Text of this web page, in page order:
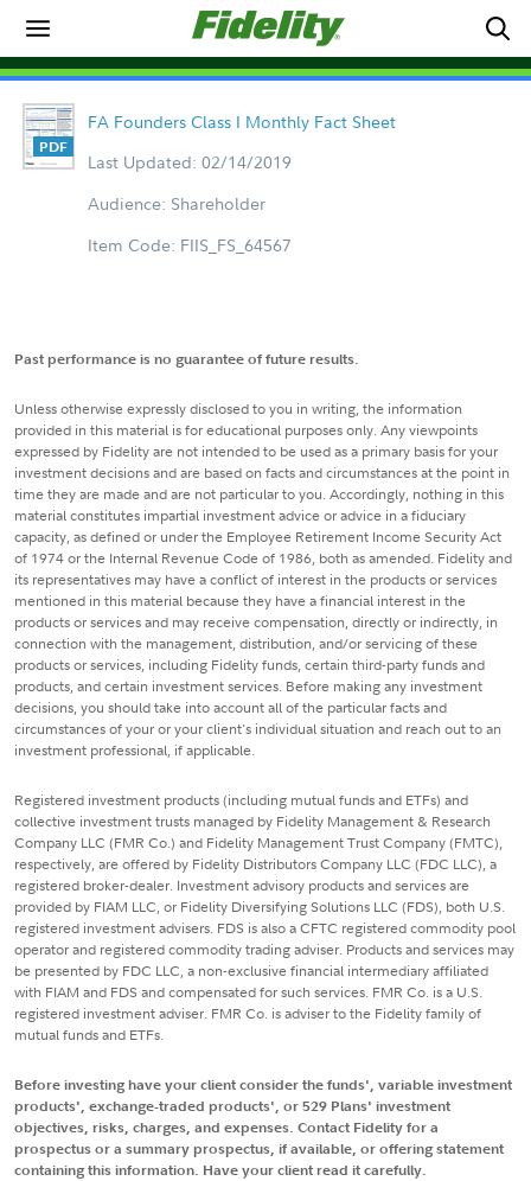
FA Founders Class I Monthly Fact Sheet
Last Updated: 02/14/2019
Audience: Shareholder
Item Code: FIIS_FS_64567
Past performance is no guarantee of future results.
Unless otherwise expressly disclosed to you in writing, the information
provided in this material is for educational purposes only. Any viewpoints
expressed by Fidelity are not intended to be used as a primary basis for your
investment decisions and are based on facts and circumstances at the point in
time they are made and are not particular to you. Accordingly, nothing in this
material constitutes impartial investment advice or advice in a fiduciary
capacity, as defined or under the Employee Retirement Income Security Act
of 1974 or the Internal Revenue Code of 1986, both as amended. Fidelity and
its representatives may have a conflict of interest in the products or services
mentioned in this material because they have a financial interest in the
products or services and may receive compensation, directly or indirectly, in
connection with the management, distribution, and/or servicing of these
products or services, including Fidelity funds, certain third-party funds and
products, and certain investment services. Before making any investment
decisions, you should take into account all of the particular facts and
circumstances of your or your client's individual situation and reach out to an
investment professional, if applicable.
Registered investment products (including mutual funds and ETFs) and
collective investment trusts managed by Fidelity Management & Research
Company LLC (FMR Co.) and Fidelity Management Trust Company (FMTC),
respectively, are offered by Fidelity Distributors Company LLC (FDC LLC), a
registered broker-dealer. Investment advisory products and services are
provided by FIAM LLC, or Fidelity Diversifying Solutions LLC (FDS), both U.S.
registered investment advisers. FDS is also a CFTC registered commodity pool
operator and registered commodity trading adviser. Products and services may
be presented by FDC LLC, a non-exclusive financial intermediary affiliated
with FIAM and FDS and compensated for such services. FMR Co. is a U.S.
registered investment adviser. FMR Co. is adviser to the Fidelity family of
mutual funds and ETFs.
Before investing have your client consider the funds', variable investment
products', exchange-traded products', or 529 Plans' investment
objectives, risks, charges, and expenses. Contact Fidelity for a
prospectus or a summary prospectus, if available, or offering statement
containing this information. Have your client read it carefully.